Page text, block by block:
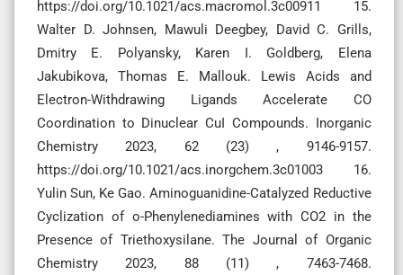
https://doi.org/10.1021/acs.macromol.3c00911 15.
Walter D. Johnsen, Mawuli Deegbey, David C. Grills,
Dmitry E. Polyansky, Karen I. Goldberg, Elena
Jakubikova, Thomas E. Mallouk. Lewis Acids and
Electron-Withdrawing Ligands Accelerate CO
Coordination to Dinuclear CuI Compounds. Inorganic
Chemistry 2023, 62 (23) , 9146-9157.
https://doi.org/10.1021/acs.inorgchem.3c01003 16.
Yulin Sun, Ke Gao. Aminoguanidine-Catalyzed Reductive
Cyclization of o-Phenylenediamines with CO2 in the
Presence of Triethoxysilane. The Journal of Organic
Chemistry 2023, 88 (11) , 7463-7468.